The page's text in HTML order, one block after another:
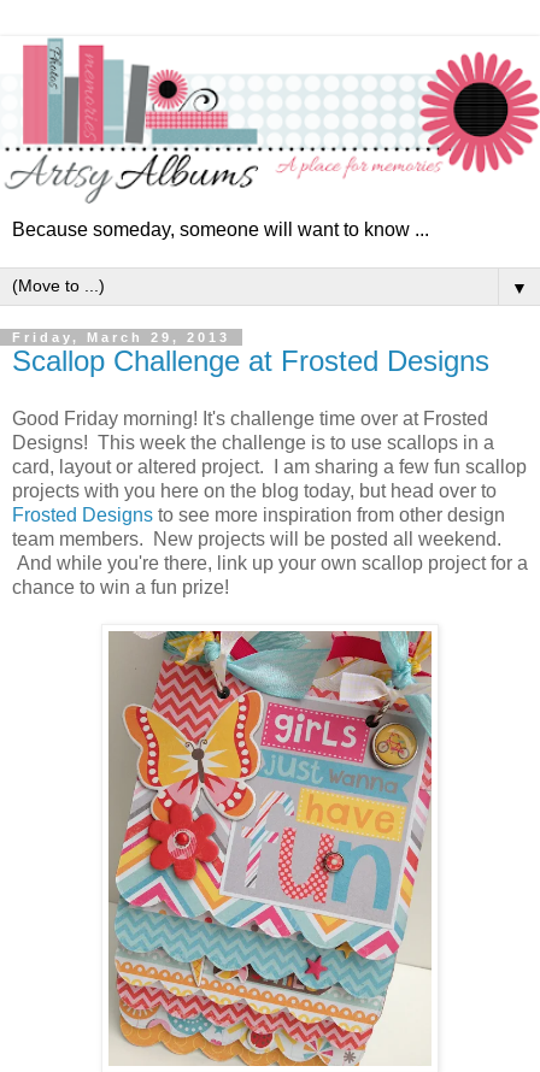
Because someday, someone will want to know ...
▼
Friday, March 29, 2013
Scallop Challenge at Frosted Designs
Good Friday morning! It's challenge time over at Frosted
Designs! This week the challenge is to use scallops in a
card, layout or altered project. I am sharing a few fun scallop
projects with you here on the blog today, but head over to
Frosted Designs to see more inspiration from other design
team members. New projects will be posted all weekend.
And while you're there, link up your own scallop project for a
chance to win a fun prize!